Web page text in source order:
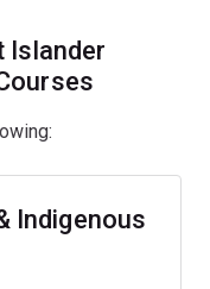
Islander
Indigenous